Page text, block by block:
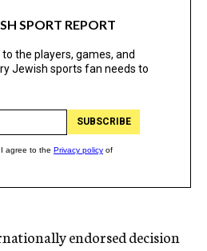
endorsed decision